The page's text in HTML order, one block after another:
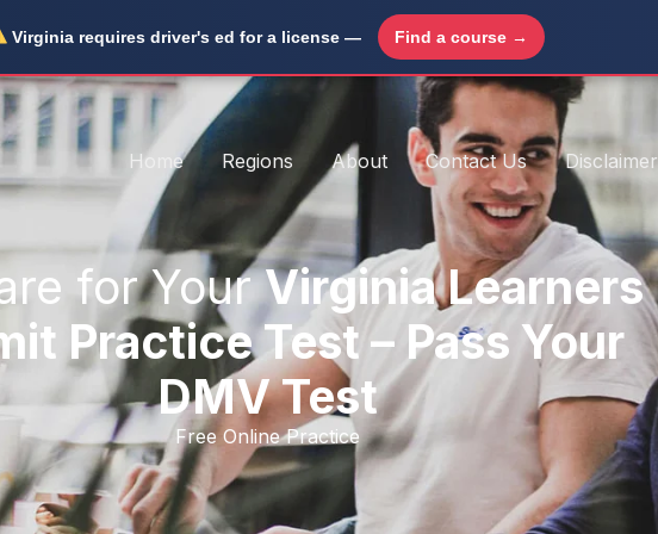
Home Regions About Contact Us Disclaimer
for YourVirginia Learners
Practice Test – Pass Your
DMV Test
Free Online Practice
Virginia requires driver's ed for a license — Find a course →